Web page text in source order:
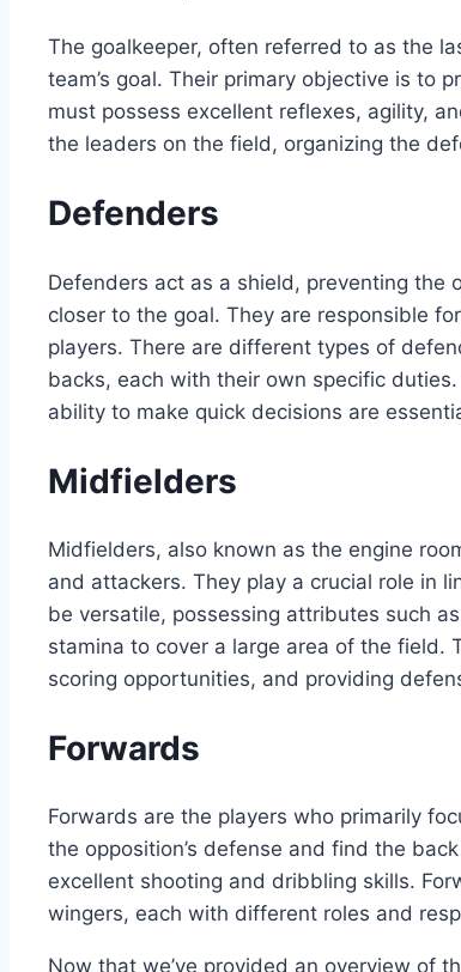
The goalkeeper, often referred to as the
team’s goal. Their primary objective is to
must possess excellent reflexes, agility,
the leaders on the field, organizing the
Defenders
Defenders act as a shield, preventing
closer to the goal. They are responsible
players. There are different types of
backs, each with their own specific
ability to make quick decisions are
Midfielders
Midfielders, also known as the engine
and attackers. They play a crucial role in
be versatile, possessing attributes such
stamina to cover a large area of the field.
scoring opportunities, and providing
Forwards
Forwards are the players who primarily
the opposition’s defense and find the
excellent shooting and dribbling skills.
wingers, each with different roles and
Now that we’ve provided an overview of